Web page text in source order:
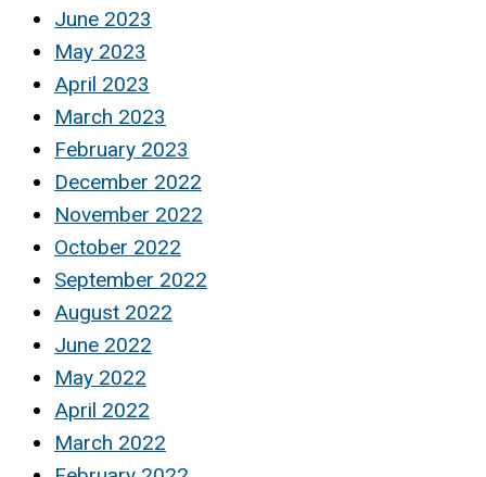
June 2023
May 2023
April 2023
March 2023
February 2023
December 2022
November 2022
October 2022
September 2022
August 2022
June 2022
May 2022
April 2022
March 2022